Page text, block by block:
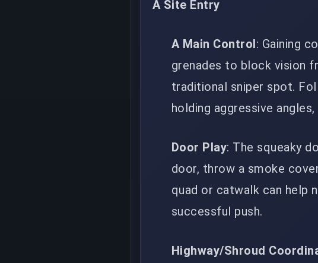
A Site Entry
A Main Control : Gaining
grenades to block vision
traditional sniper spot.
holding aggressive
Door Play: The squeaky
door, throw a smoke
quad or catwalk can help
successful push.
Highway/Shroud